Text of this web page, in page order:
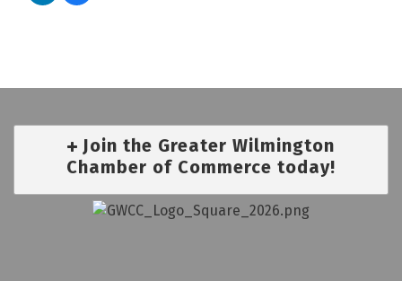
Join the Greater Wilmington
Chamber of Commerce today!